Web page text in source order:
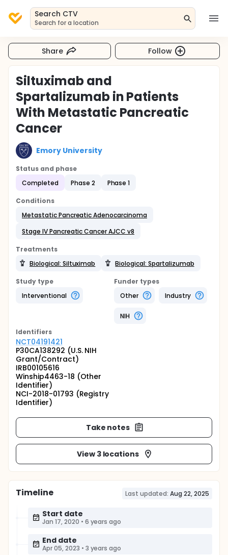
Search CTV
Search for a location
Share Follow
Siltuximab and
Spartalizumab in Patients
With Metastatic Pancreatic
Cancer
Emory University
Status and phase
Completed
Phase 2 Phase 1
Conditions
Metastatic Pancreatic Adenocarcinoma
Stage IV Pancreatic Cancer AJCC v8
Treatments
Biological: Siltuximab
Biological: Spartalizumab
Study type
Interventional
Funder types
Other
Industry
NIH
Identifiers
NCT04191421
P30CA138292 (U.S. NIH
Grant/Contract)
IRB00105616
Winship4463-18 (Other
Identifier)
NCI-2018-01793 (Registry
Identifier)
Take notes
View 3 locations
Timeline Last updated: Aug 22, 2025
Start date
Jan 17, 2020 • 6 years ago
End date
Apr 05, 2023 • 3 years ago